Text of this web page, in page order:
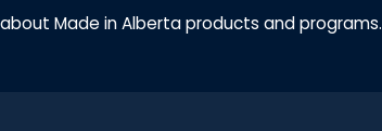
Made in Alberta products and programs.